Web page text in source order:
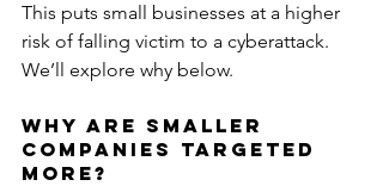
This puts small businesses at a higher
risk of falling victim to a cyberattack.
We’ll explore why below.
Why Are Smaller
Companies Targeted
More?